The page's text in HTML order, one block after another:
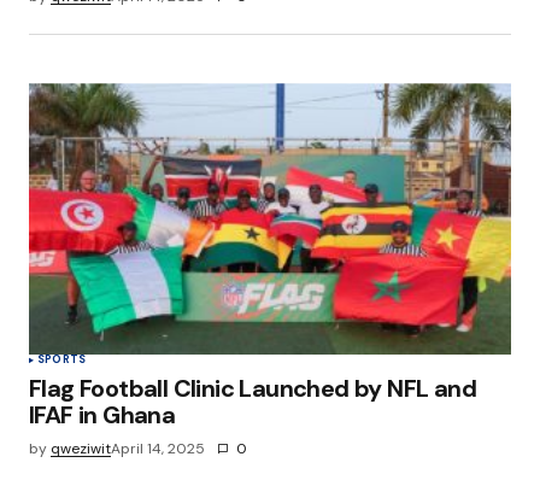
SPORTS
Flag Football Clinic Launched by NFL and
IFAF in Ghana
by qweziwitApril 14, 2025 0